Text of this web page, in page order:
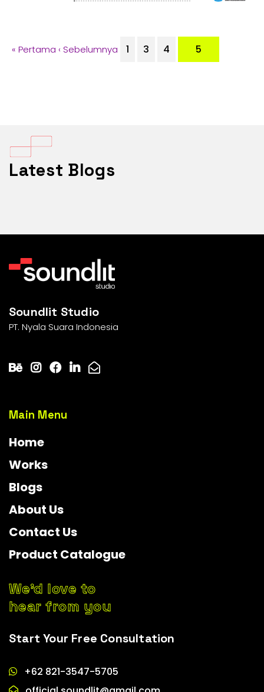
« Pertama ‹ Sebelumnya 1 3 4 5
Latest Blogs
Soundlit Studio
PT. Nyala Suara Indonesia
Main Menu
Home
Works
Blogs
About Us
Contact Us
Product Catalogue
We’d love to
hear from you
Start Your Free Consultation
+62 821-3547-5705